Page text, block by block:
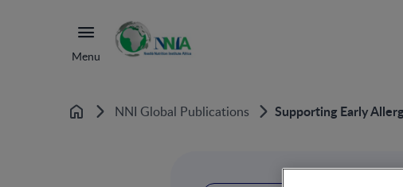
Menu
Home NNI Global Publications Supporting Early